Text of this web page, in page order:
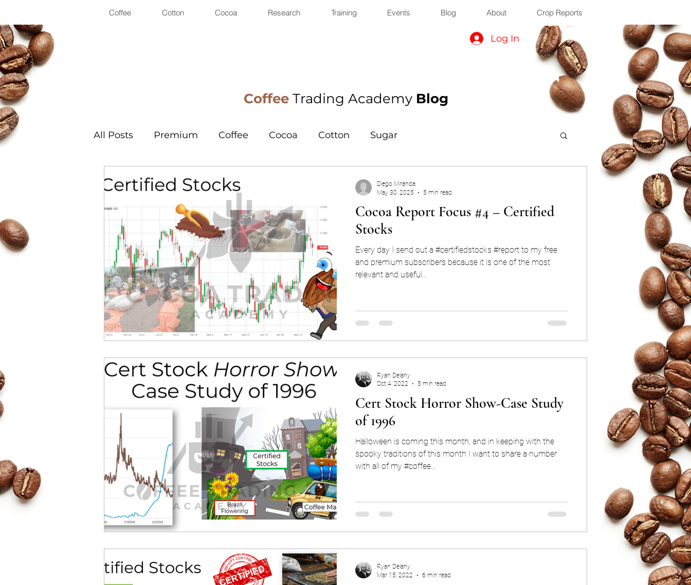
Coffee Cotton Cocoa Research Training Events Blog About Crop Reports
Log In
Coffee Trading Academy Blog
All Posts Premium Coffee Cocoa Cotton Sugar
Cocoa Report Focus #4 – Certified
Stocks
Every day I send out a #certifiedstocks #report to my free
and premium subscribers because it is one of the most
relevant and useful...
Diego Miranda
May 30, 2025
5 min read
Cert Stock Horror Show-Case Study
of 1996
Halloween is coming this month, and in keeping with the
spooky traditions of this month I want to share a number
with all of my #coffee...
Ryan Delany
Oct 4, 2022
5 min read
Ryan Delany
Mar 15, 2022
6 min read